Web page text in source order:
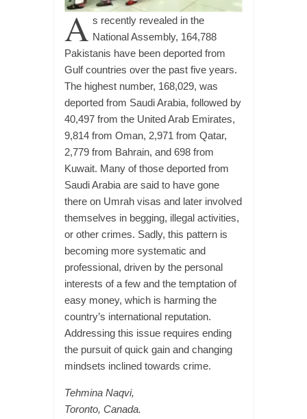
A s recently revealed in the
National Assembly, 164,788
Pakistanis have been deported from
Gulf countries over the past five years.
The highest number, 168,029, was
deported from Saudi Arabia, followed by
40,497 from the United Arab Emirates,
9,814 from Oman, 2,971 from Qatar,
2,779 from Bahrain, and 698 from
Kuwait. Many of those deported from
Saudi Arabia are said to have gone
there on Umrah visas and later involved
themselves in begging, illegal activities,
or other crimes. Sadly, this pattern is
becoming more systematic and
professional, driven by the personal
interests of a few and the temptation of
easy money, which is harming the
country’s international reputation.
Addressing this issue requires ending
the pursuit of quick gain and changing
mindsets inclined towards crime.
Tehmina Naqvi,
Toronto, Canada.